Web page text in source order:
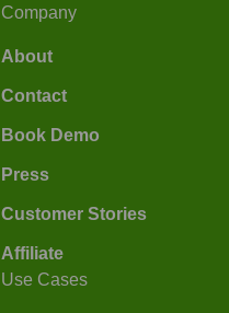
Company
About
Contact
Book Demo
Press
Customer Stories
Affiliate
Use Cases